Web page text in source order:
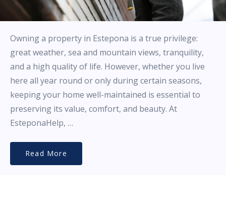
Owning a property in Estepona is a true privilege:
great weather, sea and mountain views, tranquility,
and a high quality of life. However, whether you live
here all year round or only during certain seasons,
keeping your home well-maintained is essential to
preserving its value, comfort, and beauty. At
EsteponaHelp, …
Read More